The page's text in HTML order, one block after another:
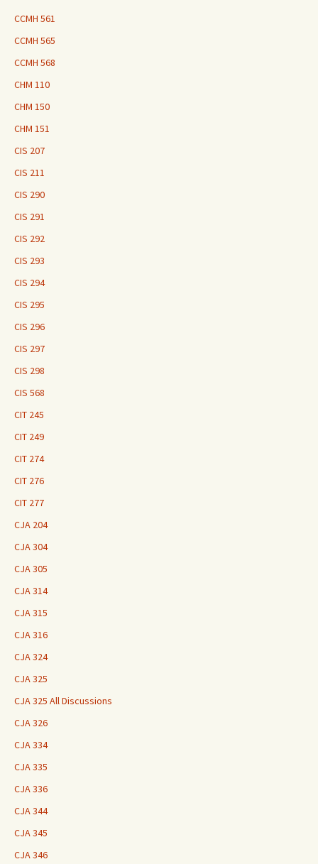
CCMH 561
CCMH 565
CCMH 568
CHM 110
CHM 150
CHM 151
CIS 207
CIS 211
CIS 290
CIS 291
CIS 292
CIS 293
CIS 294
CIS 295
CIS 296
CIS 297
CIS 298
CIS 568
CIT 245
CIT 249
CIT 274
CIT 276
CIT 277
CJA 204
CJA 304
CJA 305
CJA 314
CJA 315
CJA 316
CJA 324
CJA 325
CJA 325 All Discussions
CJA 326
CJA 334
CJA 335
CJA 336
CJA 344
CJA 345
CJA 346